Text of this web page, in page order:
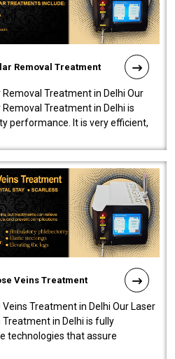
Removal Treatment
Treatment in Delhi Our
Treatment in Delhi is
performance. It is very efficient,
Veins Treatment
Treatment in Delhi Our Laser
in Delhi is fully
technologies that assure